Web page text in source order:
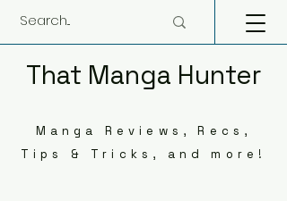
That Manga Hunter
Manga Reviews, Recs,
Tips & Tricks, and more!